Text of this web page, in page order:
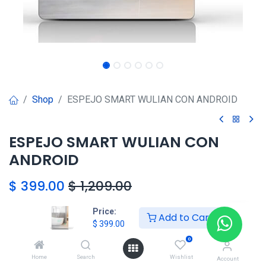
Price:
$ 399.00 Add to Cart
Home Search
0
Wishlist Account
Shop ESPEJO SMART WULIAN CON ANDROID
ESPEJO SMART WULIAN CON
ANDROID
$ 399.00 $1,209.00
HONG KONG SMART
TORRE EL DORADO+507 6291-